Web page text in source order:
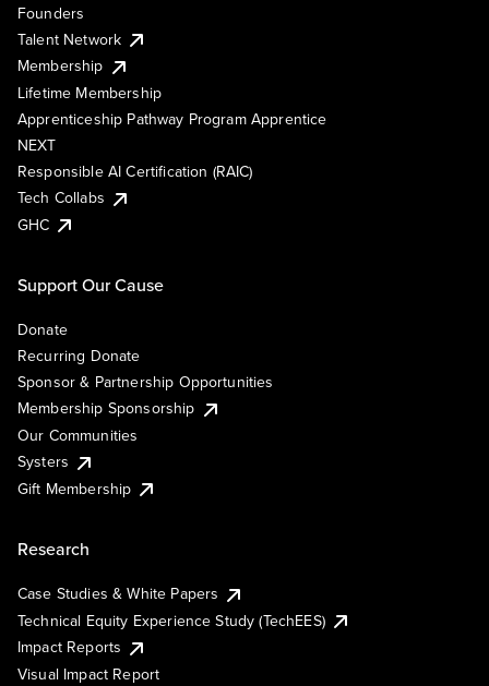
Founders
Talent Network
Membership
Lifetime Membership
Apprenticeship Pathway Program Apprentice
NEXT
Responsible AI Certification (RAIC)
Tech Collabs
GHC
Support Our Cause
Donate
Recurring Donate
Sponsor & Partnership Opportunities
Membership Sponsorship
Our Communities
Systers
Gift Membership
Research
Case Studies & White Papers
Technical Equity Experience Study (TechEES)
Impact Reports
Visual Impact Report